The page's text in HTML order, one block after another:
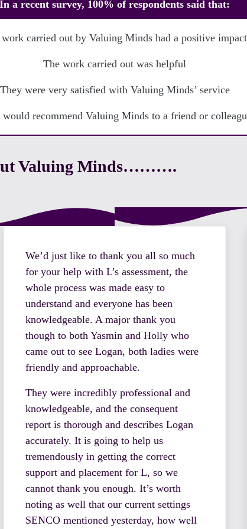
In a recent survey, 100% of respondents said that:
carried out by Valuing Minds had a positive impact
The work carried out was helpful
They were very satisfied with Valuing Minds’ service
would recommend Valuing Minds to a friend or
Valuing Minds……….
We’d just like to thank you all so much
for your help with L’s assessment, the
whole process was made easy to
understand and everyone has been
knowledgeable. A major thank you
though to both Yasmin and Holly who
came out to see Logan, both ladies were
friendly and approachable.
They were incredibly professional and
knowledgeable, and the consequent
report is thorough and describes Logan
accurately. It is going to help us
tremendously in getting the correct
support and placement for L, so we
cannot thank you enough. It’s worth
noting as well that our current settings
SENCO mentioned yesterday, how well